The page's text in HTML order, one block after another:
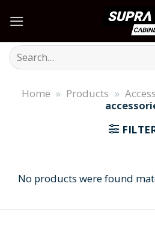
content
Search
for:
Home » Products »
No products were found